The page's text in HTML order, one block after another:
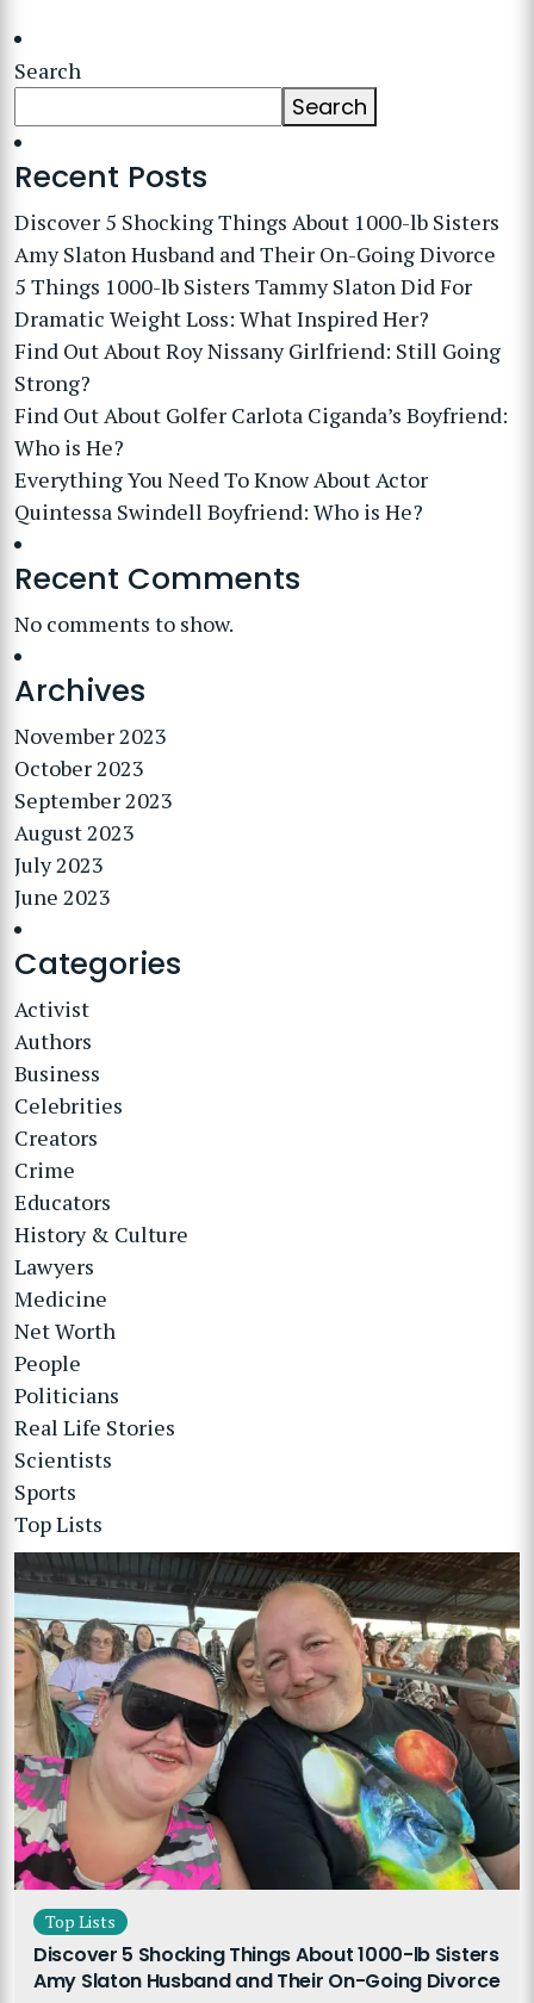
Search
Search
Recent Posts
Discover 5 Shocking Things About 1000-lb Sisters
Amy Slaton Husband and Their On-Going Divorce
5 Things 1000-lb Sisters Tammy Slaton Did For
Dramatic Weight Loss: What Inspired Her?
Find Out About Roy Nissany Girlfriend: Still Going
Strong?
Find Out About Golfer Carlota Ciganda’s Boyfriend:
Who is He?
Everything You Need To Know About Actor
Quintessa Swindell Boyfriend: Who is He?
Recent Comments
No comments to show.
Archives
November 2023
October 2023
September 2023
August 2023
July 2023
June 2023
Categories
Activist
Authors
Business
Celebrities
Creators
Crime
Educators
History & Culture
Lawyers
Medicine
Net Worth
People
Politicians
Real Life Stories
Scientists
Sports
Top Lists
Top Lists
Discover 5 Shocking Things About 1000-lb Sisters
Amy Slaton Husband and Their On-Going Divorce